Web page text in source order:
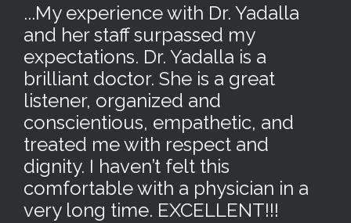
...My experience with Dr. Yadalla
and her staff surpassed my
expectations. Dr. Yadalla is a
brilliant doctor. She is a great
listener, organized and
conscientious, empathetic, and
treated me with respect and
dignity. I haven’t felt this
comfortable with a physician in a
very long time. EXCELLENT!!!